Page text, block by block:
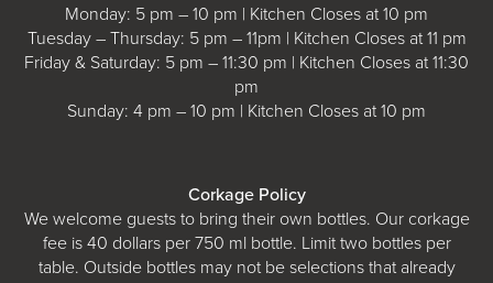
Monday: 5 pm – 10 pm | Kitchen Closes at 10 pm
Tuesday – Thursday: 5 pm – 11pm | Kitchen Closes at 11 pm
Friday & Saturday: 5 pm – 11:30 pm | Kitchen Closes at 11:30
pm
Sunday: 4 pm – 10 pm | Kitchen Closes at 10 pm
Corkage Policy
We welcome guests to bring their own bottles. Our corkage
fee is 40 dollars per 750 ml bottle. Limit two bottles per
table. Outside bottles may not be selections that already